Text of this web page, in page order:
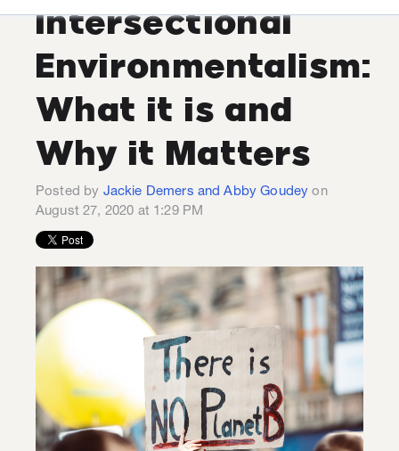
Intersectional
Environmentalism:
What it is and
Why it Matters
Posted by Jackie Demers and Abby Goudey on
August 27, 2020 at 1:29 PM